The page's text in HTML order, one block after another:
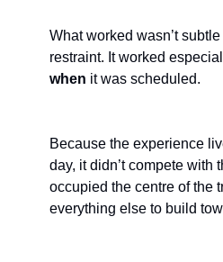
What worked wasn’t
when it was scheduled.
Because the experience
day, it didn’t compete with
occupied the centre of the
everything else to build